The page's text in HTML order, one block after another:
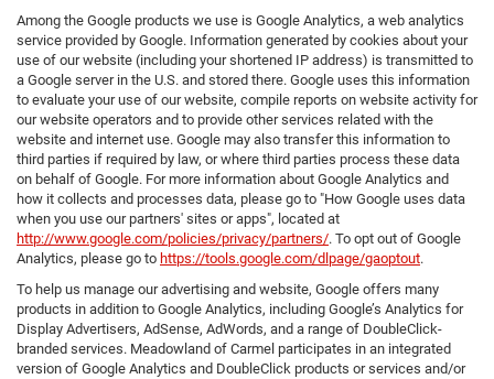
Among the Google products we use is Google Analytics, a web analytics
service provided by Google. Information generated by cookies about your
use of our website (including your shortened IP address) is transmitted to
a Google server in the U.S. and stored there. Google uses this information
to evaluate your use of our website, compile reports on website activity for
our website operators and to provide other services related with the
website and internet use. Google may also transfer this information to
third parties if required by law, or where third parties process these data
on behalf of Google. For more information about Google Analytics and
how it collects and processes data, please go to "How Google uses data
when you use our partners' sites or apps", located at
http://www.google.com/policies/privacy/partners/. To opt out of Google
Analytics, please go to https://tools.google.com/dlpage/gaoptout.
To help us manage our advertising and website, Google offers many
products in addition to Google Analytics, including Google’s Analytics for
Display Advertisers, AdSense, AdWords, and a range of DoubleClick-
branded services. Meadowland of Carmel participates in an integrated
version of Google Analytics and DoubleClick products or services and/or